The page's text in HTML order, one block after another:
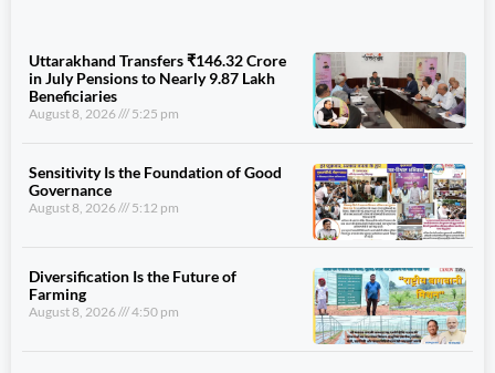
Uttarakhand Transfers ₹146.32 Crore
in July Pensions to Nearly 9.87 Lakh
Beneficiaries
August 8, 2026 5:25 pm
Sensitivity Is the Foundation of Good
Governance
August 8, 2026 5:12 pm
Diversification Is the Future of
Farming
August 8, 2026 4:50 pm